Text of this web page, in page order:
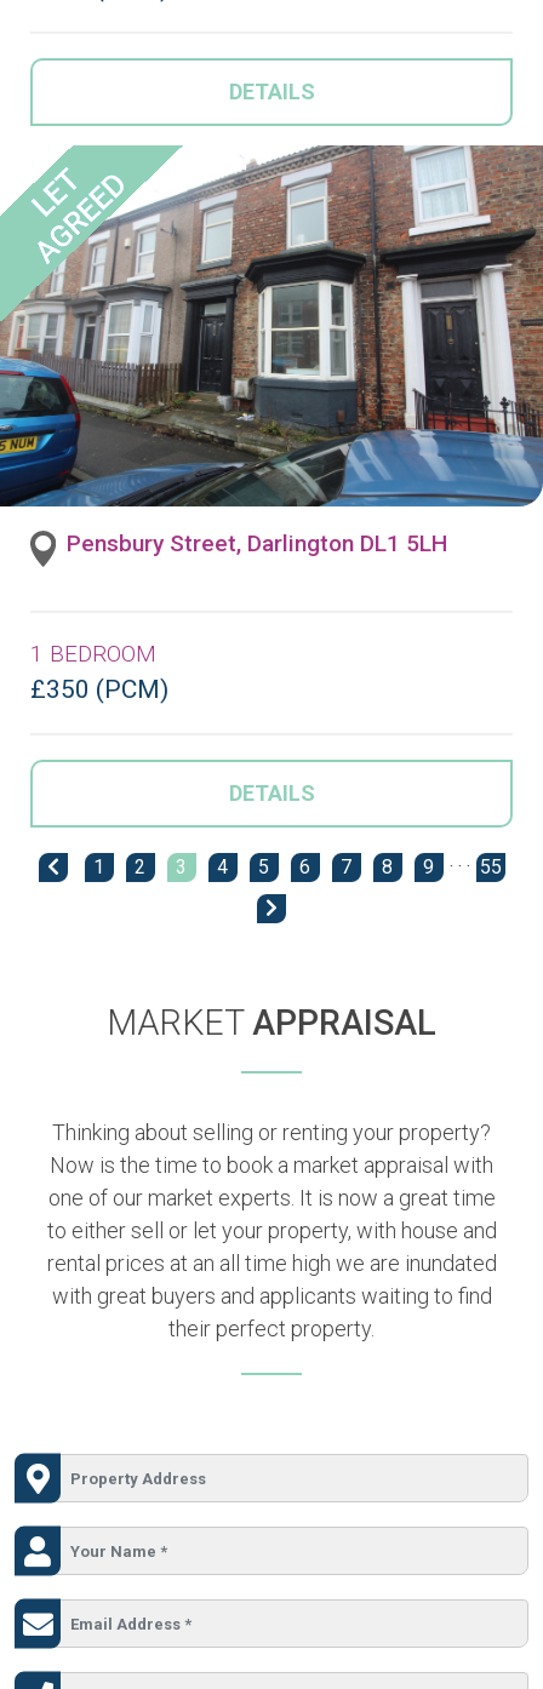
DETAILS
Pensbury Street, Darlington DL1 5LH
1 BEDROOM
£350 (PCM)
DETAILS
1 2 3 4 5 6 7 8 9 · · · 55
MARKETAPPRAISAL
Thinking about selling or renting your property?
Now is the time to book a market appraisal with
one of our market experts. It is now a great time
to either sell or let your property, with house and
rental prices at an all time high we are inundated
with great buyers and applicants waiting to find
their perfect property.